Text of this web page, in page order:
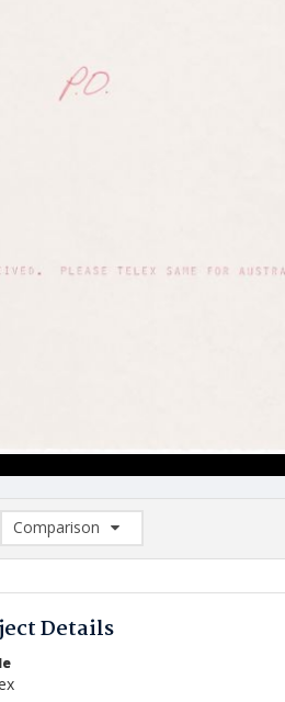
Comparison
Comparison List: (0/2)
Details